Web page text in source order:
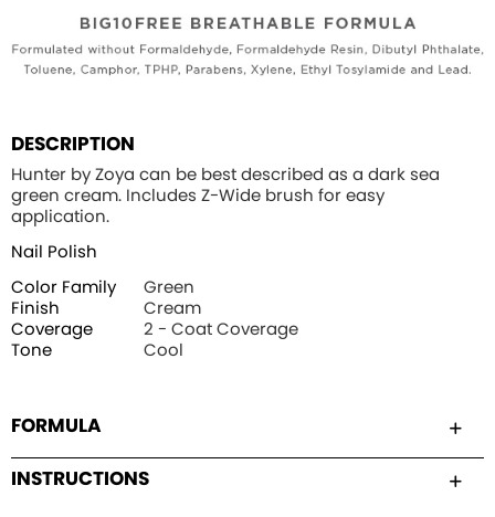
DESCRIPTION
Hunter by Zoya can be best described as a dark sea
green cream. Includes Z-Wide brush for easy
application.
Nail Polish
Color Family
Green
Finish
Cream
Coverage
2 - Coat Coverage
Tone
Cool
FORMULA
INSTRUCTIONS